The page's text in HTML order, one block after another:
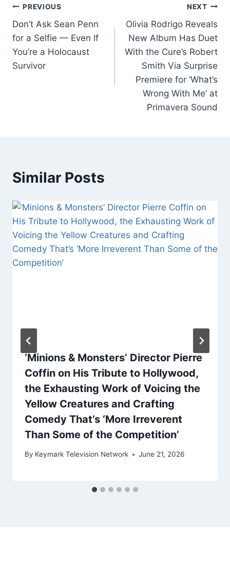
b
o
o
k
dI
n
p
p
Post
navigation
PREVIOUS
Don’t Ask Sean Penn
for a Selfie — Even If
You’re a Holocaust
Survivor
NEXT
Olivia Rodrigo Reveals
New Album Has Duet
With the Cure’s Robert
Smith Via Surprise
Premiere for ‘What’s
Wrong With Me’ at
Primavera Sound
Similar Posts
‘Minions & Monsters’ Director Pierre
Coffin on His Tribute to Hollywood,
the Exhausting Work of Voicing the
Yellow Creatures and Crafting
Comedy That’s ‘More Irreverent
Than Some of the Competition’
By Keymark Television Network June 21, 2026